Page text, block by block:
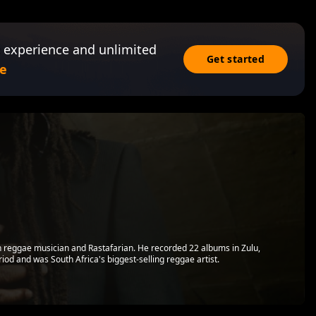
and unlimited
Get started
reggae musician and Rastafarian. He recorded 22 albums in Zulu,
and was South Africa's biggest-selling reggae artist.